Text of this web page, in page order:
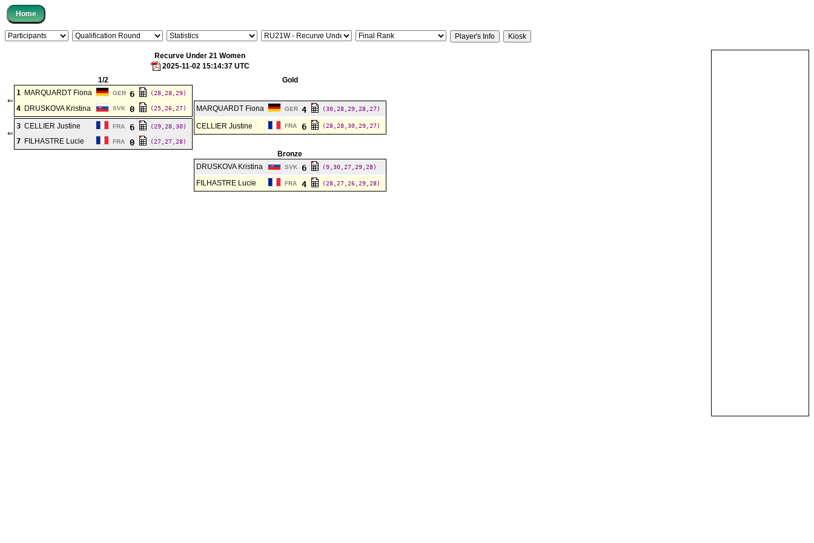
Recurve Under 21 Women
2025-11-02 15:14:37 UTC
1/2
Gold
⇐
1 MARQUARDT Fiona GER 6 (28,28,29)
4 DRUSKOVA Kristina SVK 0 (25,26,27) MARQUARDT Fiona GER 4 (30,28,29,28,27)
⇐
3 CELLIER Justine FRA 6 (29,28,30) CELLIER Justine FRA 6 (28,28,30,29,27)
7 FILHASTRE Lucie FRA 0 (27,27,28)
Bronze
DRUSKOVA Kristina
SVK 6 (9,30,27,29,28)
FILHASTRE Lucie FRA 4 (28,27,26,29,28)